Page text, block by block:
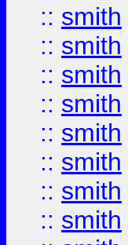
:: smith
:: smith
:: smith
:: smith
:: smith
:: smith
:: smith
:: smith